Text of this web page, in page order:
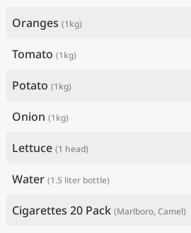
Oranges (1kg)
Tomato (1kg)
Potato (1kg)
Onion (1kg)
Lettuce (1 head)
Water (1.5 liter bottle)
Cigarettes 20 Pack (Marlboro, Camel)